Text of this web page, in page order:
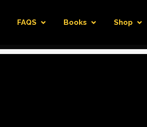
FAQS Books Shop